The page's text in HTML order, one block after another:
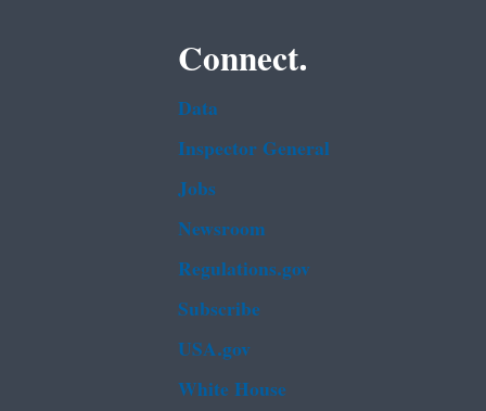
Connect.
Data
Inspector General
Jobs
Newsroom
Regulations.gov
Subscribe
USA.gov
White House